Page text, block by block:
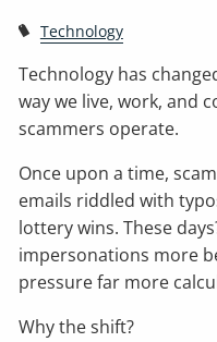
Technology
Technology has
way we live, work, and
scammers operate.
Once upon a time,
emails riddled with
lottery wins. These
impersonations more
pressure far more
Why the shift?